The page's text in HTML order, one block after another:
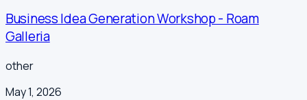
Business Idea Generation Workshop - Roam
Galleria
other
May 1, 2026